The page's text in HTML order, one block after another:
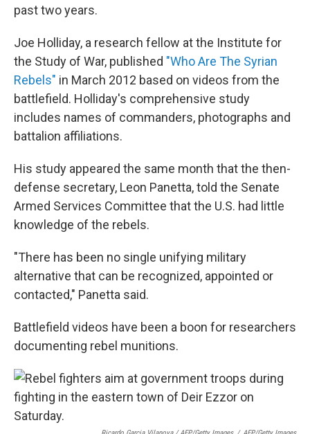
past two years.
Joe Holliday, a research fellow at the Institute for
the Study of War, published "Who Are The Syrian
Rebels" in March 2012 based on videos from the
battlefield. Holliday's comprehensive study
includes names of commanders, photographs and
battalion affiliations.
His study appeared the same month that the then-
defense secretary, Leon Panetta, told the Senate
Armed Services Committee that the U.S. had little
knowledge of the rebels.
"There has been no single unifying military
alternative that can be recognized, appointed or
contacted," Panetta said.
Battlefield videos have been a boon for researchers
documenting rebel munitions.